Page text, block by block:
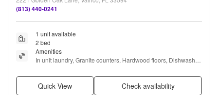
(813) 440-0241
1 unit available
2 bed
Amenities
In unit laundry, Granite counters, Hardwood floors, Dishwasher,
Quick View Check availability